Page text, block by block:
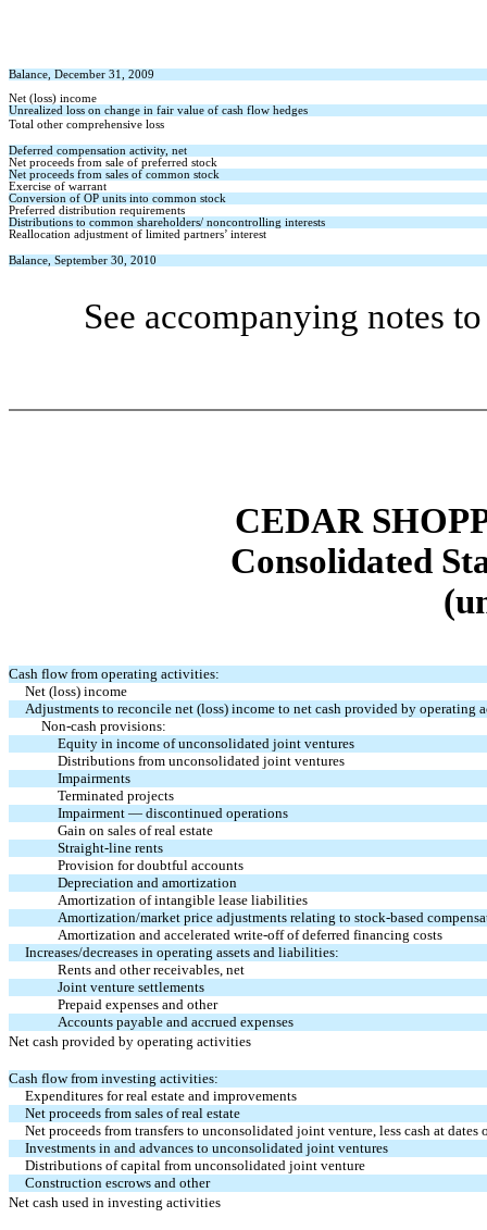
Balance, December 31, 2009
Net (loss) income
Unrealized loss on change in fair value of cash flow hedges
Total other comprehensive loss
Deferred compensation activity, net
Net proceeds from sale of preferred stock
Net proceeds from sales of common stock
Exercise of warrant
Conversion of OP units into common stock
Preferred distribution requirements
Distributions to common shareholders/ noncontrolling interests
Reallocation adjustment of limited partners’ interest
Balance, September 30, 2010
See accompanying notes
CEDAR
Consolidated
Cash flow from operating activities:
Net (loss) income
Adjustments to reconcile net (loss) income to net cash provided by operating
Non-cash provisions:
Equity in income of unconsolidated joint ventures
Distributions from unconsolidated joint ventures
Impairments
Terminated projects
Impairment — discontinued operations
Gain on sales of real estate
Straight-line rents
Provision for doubtful accounts
Depreciation and amortization
Amortization of intangible lease liabilities
Amortization/market price adjustments relating to stock-based
Amortization and accelerated write-off of deferred financing costs
Increases/decreases in operating assets and liabilities:
Rents and other receivables, net
Joint venture settlements
Prepaid expenses and other
Accounts payable and accrued expenses
Net cash provided by operating activities
Cash flow from investing activities:
Expenditures for real estate and improvements
Net proceeds from sales of real estate
Net proceeds from transfers to unconsolidated joint venture, less cash at dates
Investments in and advances to unconsolidated joint ventures
Distributions of capital from unconsolidated joint venture
Construction escrows and other
Net cash used in investing activities